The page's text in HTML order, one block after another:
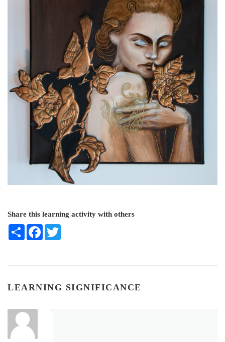
Share this learning activity with others
Share Facebook
LEARNING SIGNIFICANCE